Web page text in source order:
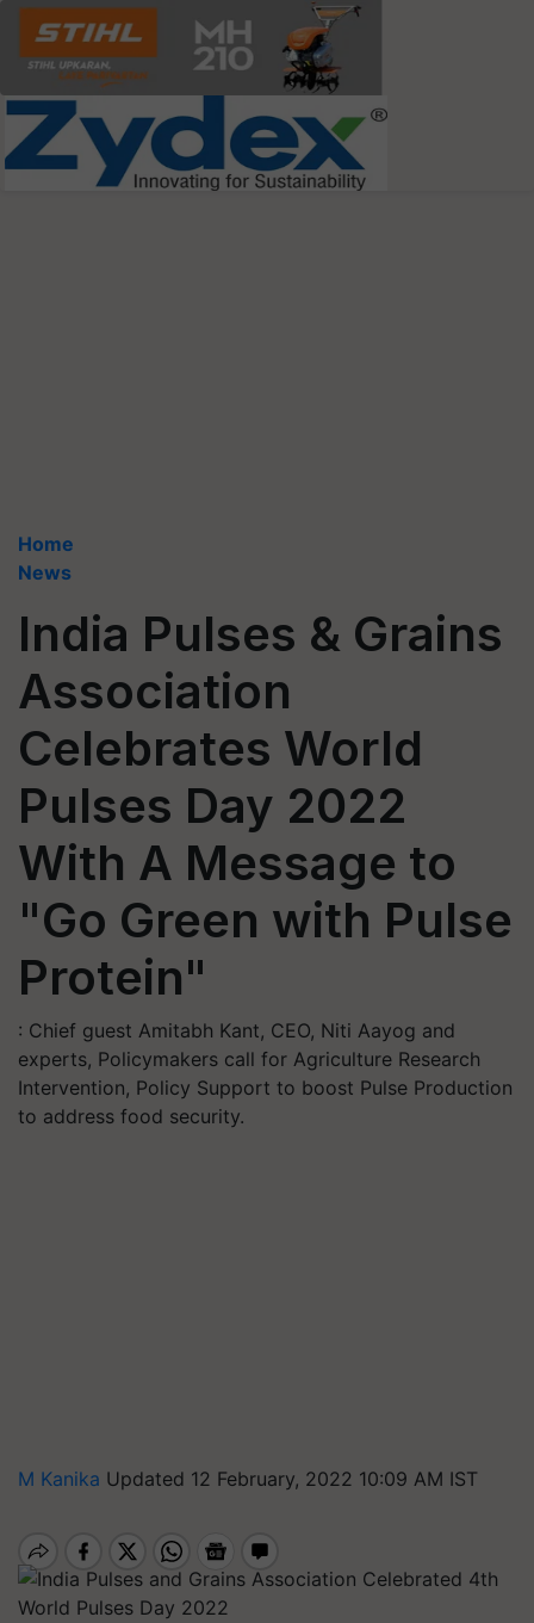
Home
News
India Pulses & Grains
Association
Celebrates World
Pulses Day 2022
With A Message to
"Go Green with Pulse
Protein"
: Chief guest Amitabh Kant, CEO, Niti Aayog and
experts, Policymakers call for Agriculture Research
Intervention, Policy Support to boost Pulse Production
to address food security.
M Kanika Updated 12 February, 2022 10:09 AM IST